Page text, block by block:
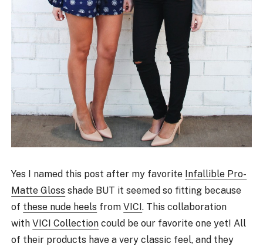
Yes I named this post after my favorite Infallible Pro-
Matte Gloss shade BUT it seemed so fitting because
of these nude heels fromVICI. This collaboration
withVICI Collection could be our favorite one yet! All
of their products have a very classic feel, and they